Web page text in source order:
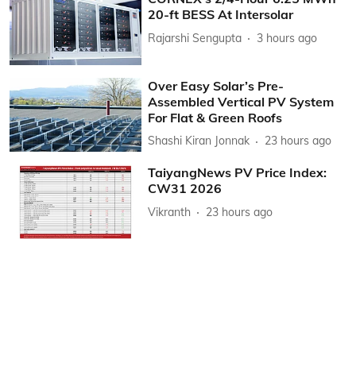
20-ft BESS At Intersolar
Rajarshi Sengupta 3 hours ago
Over Easy Solar’s Pre-
Assembled Vertical PV System
For Flat & Green Roofs
Shashi Kiran Jonnak 23 hours ago
TaiyangNews PV Price Index:
CW31 2026
Vikranth 23 hours ago